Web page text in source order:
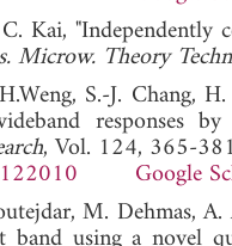
Kai, "Independently
Microw. Theory
S.-J.
responses by
, Vol. 124, 365-
Google
M. Dehmas,